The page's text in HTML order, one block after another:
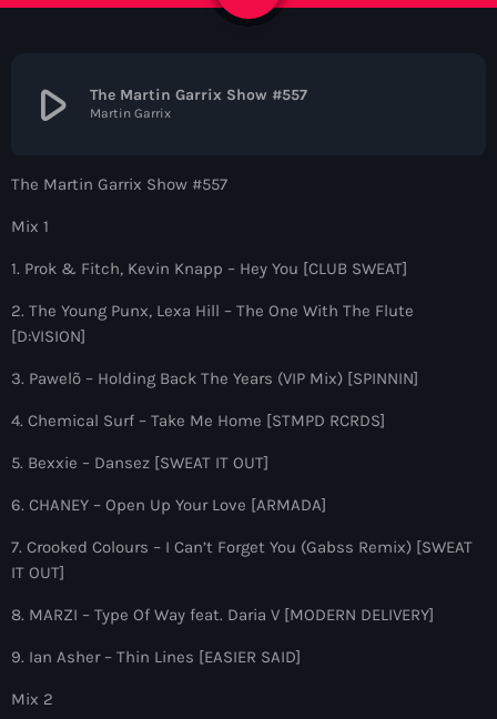
Dance
The Hits in EDM and Pop Music
The Hits in EDM and Pop Music
Discover a curated selection of chart-topping hits and the
Upcoming shows
by Sam Feldt
play_arrow The Martin Garrix Show #557
Martin Garrix
The Martin Garrix Show #557
Mix 1
1. Prok & Fitch, Kevin Knapp – Hey You [CLUB SWEAT]
2. The Young Punx, Lexa Hill – The One With The Flute
[D:VISION]
3. Pawelõ – Holding Back The Years (VIP Mix) [SPINNIN]
4. Chemical Surf – Take Me Home [STMPD RCRDS]
5. Bexxie – Dansez [SWEAT IT OUT]
6. CHANEY – Open Up Your Love [ARMADA]
7. Crooked Colours – I Can’t Forget You (Gabss Remix) [SWEAT
IT OUT]
8. MARZI – Type Of Way feat. Daria V [MODERN DELIVERY]
9. Ian Asher – Thin Lines [EASIER SAID]
Mix 2